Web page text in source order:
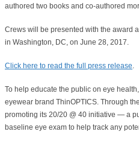
authored two books and co-authored
Crews will be presented with the award
in Washington, DC, on June 28, 2017.
Click here to read the full press release.
To help educate the public on eye
eyewear brand ThinOPTICS. Through
promoting its 20/20 @ 40 initiative — a
baseline eye exam to help track any